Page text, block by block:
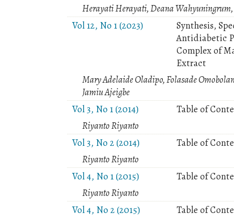
Herayati Herayati, Deana
Vol 12, No 1 (2023)
Synthesis,
Antidiabetic
Complex of
Extract
Mary Adelaide Oladipo, Folasade
Jamiu Ajeigbe
Vol 3, No 1 (2014)
Table of
Riyanto Riyanto
Vol 3, No 2 (2014)
Table of
Riyanto Riyanto
Vol 4, No 1 (2015)
Table of
Riyanto Riyanto
Vol 4, No 2 (2015)
Table of